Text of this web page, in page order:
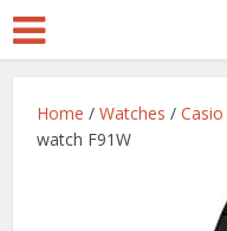
Home /Watches /Casio
watch F91W